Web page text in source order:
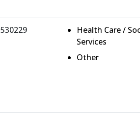
530229
Health Care /
Services
Other